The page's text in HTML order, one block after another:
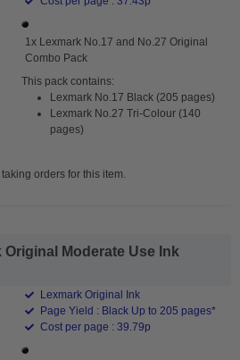
1x Lexmark No.17 and No.27 Original
Combo Pack
This pack contains:
Lexmark No.17 Black (205 pages)
Lexmark No.27 Tri-Colour (140
pages)
orders for this item.
Original Moderate Use Ink
Lexmark Original Ink
Page Yield : Black Up to 205 pages*
Cost per page : 39.79p